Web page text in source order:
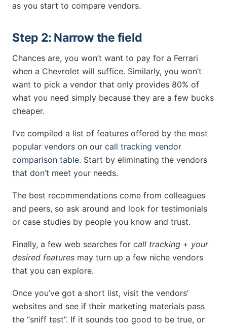
as you start to compare vendors.
Step 2: Narrow the field
Chances are, you won’t want to pay for a Ferrari
when a Chevrolet will suffice. Similarly, you won’t
want to pick a vendor that only provides 80% of
what you need simply because they are a few bucks
cheaper.
I’ve compiled a list of features offered by the most
popular vendors on our call tracking vendor
comparison table. Start by eliminating the vendors
that don’t meet your needs.
The best recommendations come from colleagues
and peers, so ask around and look for testimonials
or case studies by people you know and trust.
Finally, a few web searches for call tracking + your
desired features may turn up a few niche vendors
that you can explore.
Once you’ve got a short list, visit the vendors’
websites and see if their marketing materials pass
the “sniff test”. If it sounds too good to be true, or